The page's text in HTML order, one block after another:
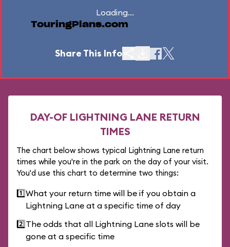
Loading...
TouringPlans.com
Share This Info
DAY-OF LIGHTNING LANE RETURN
TIMES
The chart below shows typical Lightning Lane return
times while you're in the park on the day of your visit.
You'd use this chart to determine two things:
1️⃣What your return time will be if you obtain a
Lightning Lane at a specific time of day
2️⃣The odds that all Lightning Lane slots will be
gone at a specific time